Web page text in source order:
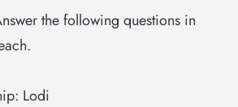
the following questions in
Lodi